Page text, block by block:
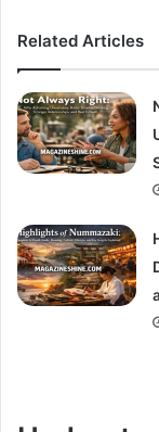
Related Articles